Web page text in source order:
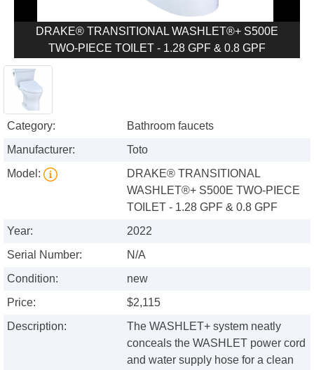
DRAKE® TRANSITIONAL WASHLET®+ S500E
TWO-PIECE TOILET - 1.28 GPF & 0.8 GPF
Category:
Bathroom faucets
Manufacturer:
Toto
Model:
DRAKE® TRANSITIONAL
WASHLET®+ S500E TWO-PIECE
TOILET - 1.28 GPF & 0.8 GPF
Year:
2022
Serial Number:
N/A
Condition:
new
Price:
$2,115
Description:
The WASHLET+ system neatly
conceals the WASHLET power cord
and water supply hose for a clean